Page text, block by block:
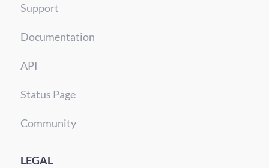
Support
Documentation
API
Status Page
Community
LEGAL